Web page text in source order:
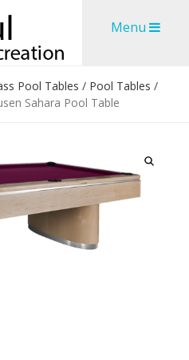
Menu
Pool Tables / Pool Tables /
Sahara Pool Table